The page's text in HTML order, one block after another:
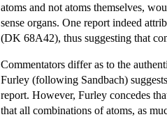
atoms and not atoms themselves,
sense organs. One report indeed
(DK 68A42), thus suggesting that
Commentators differ as to the
Furley (following Sandbach)
report. However, Furley concedes
that all combinations of atoms, as